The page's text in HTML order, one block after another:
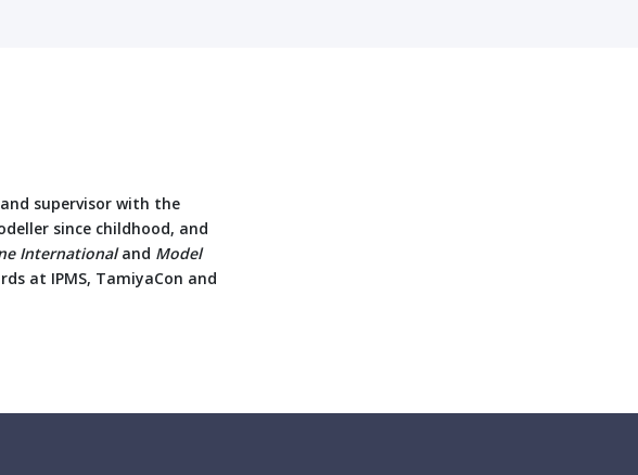
supervisor with the
since childhood, and
Internationaland Model
at IPMS, TamiyaCon and